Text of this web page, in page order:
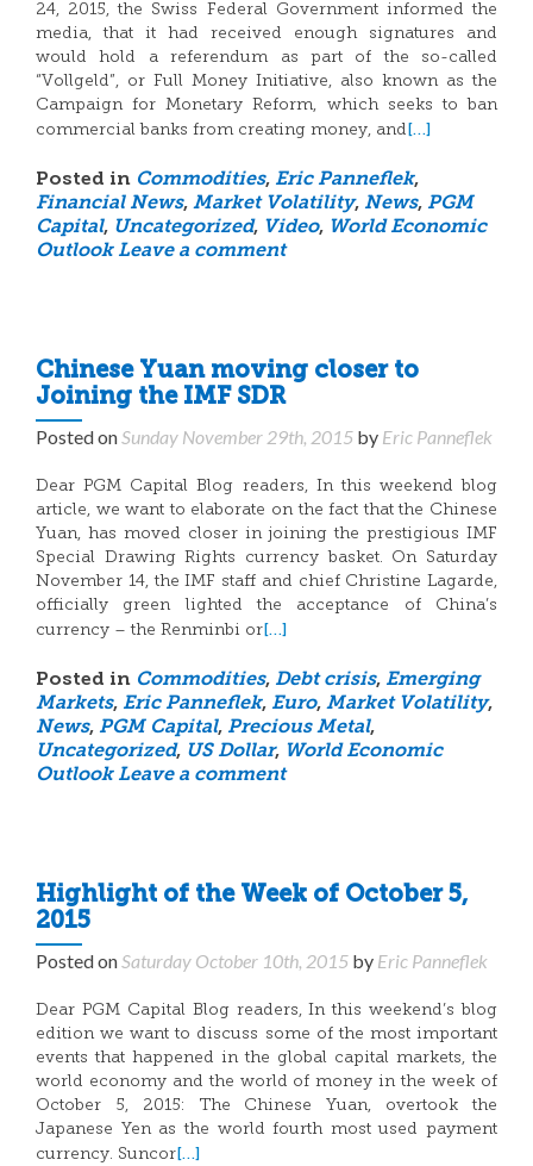
24, 2015, the Swiss Federal Government informed the
media, that it had received enough signatures and
would hold a referendum as part of the so-called
“Vollgeld”, or Full Money Initiative, also known as the
Campaign for Monetary Reform, which seeks to ban
commercial banks from creating money, and[…]
Posted in Commodities, Eric Panneflek,
Financial News, Market Volatility, News, PGM
Capital, Uncategorized, Video, World Economic
Outlook Leave a comment
Chinese Yuan moving closer to
Joining the IMF SDR
Posted onSunday November 29th, 2015 by Eric Panneflek
Dear PGM Capital Blog readers, In this weekend blog
article, we want to elaborate on the fact that the Chinese
Yuan, has moved closer in joining the prestigious IMF
Special Drawing Rights currency basket. On Saturday
November 14, the IMF staff and chief Christine Lagarde,
officially green lighted the acceptance of China’s
currency – the Renminbi or[…]
Posted in Commodities, Debt crisis, Emerging
Markets, Eric Panneflek, Euro, Market Volatility,
News, PGM Capital, Precious Metal,
Uncategorized, US Dollar, World Economic
Outlook Leave a comment
Highlight of the Week of October 5,
2015
Posted onSaturday October 10th, 2015 by Eric Panneflek
Dear PGM Capital Blog readers, In this weekend’s blog
edition we want to discuss some of the most important
events that happened in the global capital markets, the
world economy and the world of money in the week of
October 5, 2015: The Chinese Yuan, overtook the
Japanese Yen as the world fourth most used payment
currency. Suncor[…]